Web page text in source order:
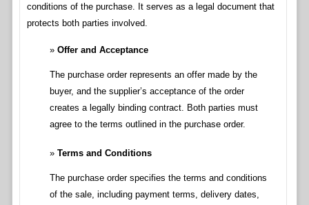
conditions of the purchase. It serves as a legal document that
protects both parties involved.
Offer and Acceptance
The purchase order represents an offer made by the
buyer, and the supplier’s acceptance of the order
creates a legally binding contract. Both parties must
agree to the terms outlined in the purchase order.
Terms and Conditions
The purchase order specifies the terms and conditions
of the sale, including payment terms, delivery dates,